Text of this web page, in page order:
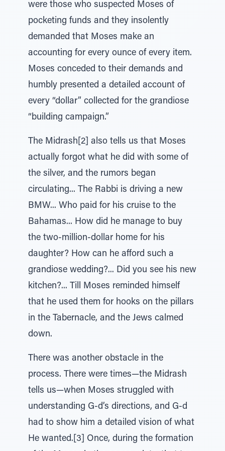
were those who suspected Moses of
pocketing funds and they insolently
demanded that Moses make an
accounting for every ounce of every item.
Moses conceded to their demands and
humbly presented a detailed account of
every “dollar” collected for the grandiose
“building campaign.”
The Midrash[2] also tells us that Moses
actually forgot what he did with some of
the silver, and the rumors began
circulating... The Rabbi is driving a new
BMW... Who paid for his cruise to the
Bahamas... How did he manage to buy
the two-million-dollar home for his
daughter? How can he afford such a
grandiose wedding?... Did you see his new
kitchen?... Till Moses reminded himself
that he used them for hooks on the pillars
in the Tabernacle, and the Jews calmed
down.
There was another obstacle in the
process. There were times—the Midrash
tells us—when Moses struggled with
understanding G-d’s directions, and G-d
had to show him a detailed vision of what
He wanted.[3] Once, during the formation